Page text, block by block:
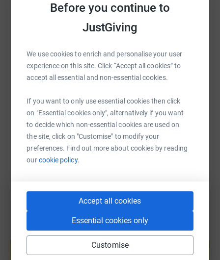
Before you continue to
JustGiving
We use cookies to enrich and personalise your user
experience on this site. Click “Accept all cookies” to
accept all essential and non-essential cookies.
If you want to only use essential cookies then click
on "Essential cookies only", alternatively if you want
to decide which non-essential cookies are used on
the site, click on "Customise" to modify your
preferences. Find out more about cookies by reading
ourcookie policy.
Accept all cookies
Essential cookies only
Customise
SMS
https://www.justgiving.com/page/jtp-Copy link
You can also help by sharing this link on:
help support a cause